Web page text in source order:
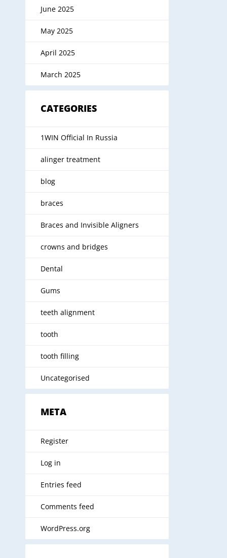
June 2025
May 2025
April 2025
March 2025
CATEGORIES
1WIN Official In Russia
alinger treatment
blog
braces
Braces and Invisible Aligners
crowns and bridges
Dental
Gums
teeth alignment
tooth
tooth filling
Uncategorised
META
Register
Log in
Entries feed
Comments feed
WordPress.org